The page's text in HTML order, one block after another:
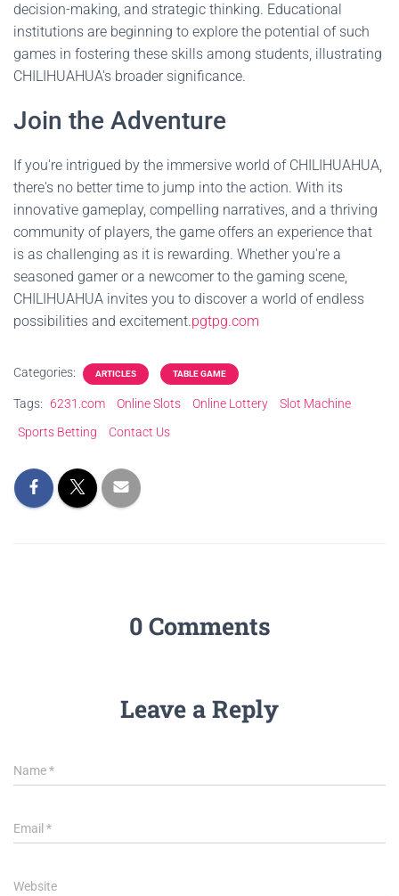
decision-making, and strategic thinking. Educational
institutions are beginning to explore the potential of such
games in fostering these skills among students, illustrating
CHILIHUAHUA's broader significance.
Join the Adventure
If you're intrigued by the immersive world of CHILIHUAHUA,
there's no better time to jump into the action. With its
innovative gameplay, compelling narratives, and a thriving
community of players, the game offers an experience that
is as challenging as it is rewarding. Whether you're a
seasoned gamer or a newcomer to the gaming scene,
CHILIHUAHUA invites you to discover a world of endless
possibilities and excitement.pgtpg.com
Categories: ARTICLES TABLE GAME
Tags: 6231.com Online Slots Online Lottery
Slot Machine
Sports Betting
Contact Us
0 Comments
Leave a Reply
Name*
Email *
Website